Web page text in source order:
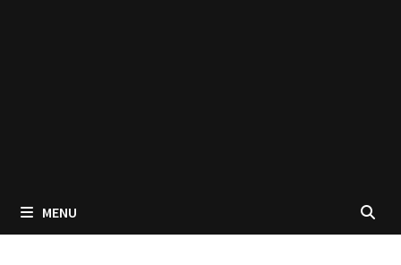
MENU